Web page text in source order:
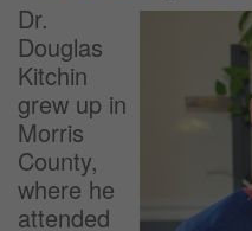
Dr.
Douglas
Kitchin
grew up in
Morris
County,
where he
attended